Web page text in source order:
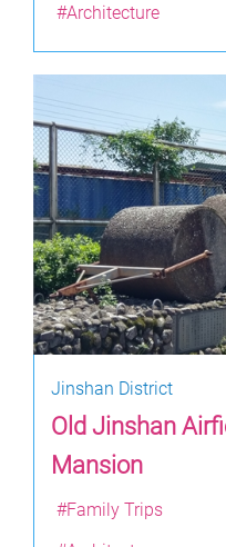
#Architecture
Jinshan District
Old Jinshan
Mansion
#Family Trips